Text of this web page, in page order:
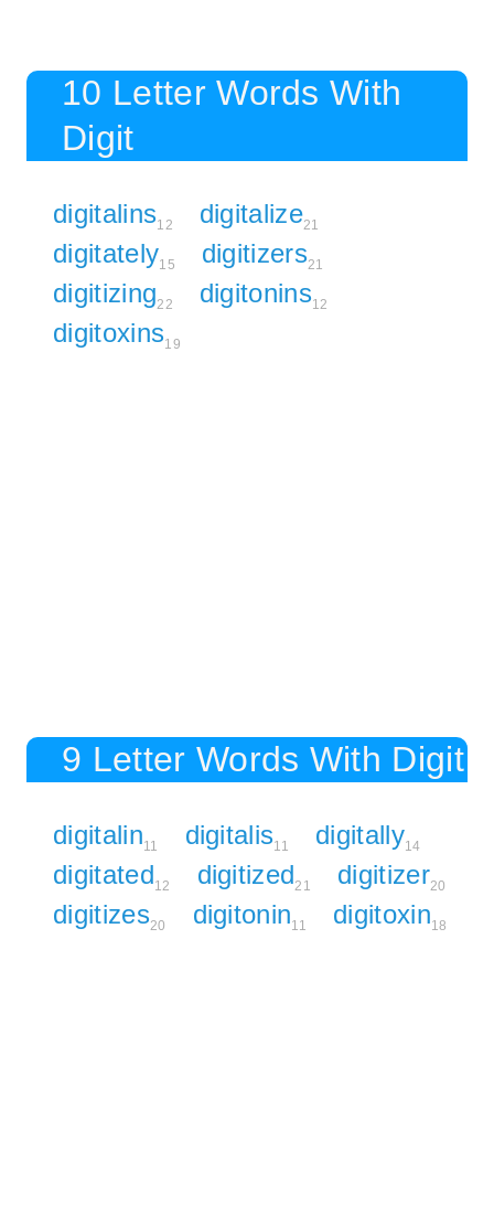
10 Letter Words With
Digit
digitalins12 digitalize21
digitately15 digitizers21
digitizing22 digitonins12
digitoxins19
9 Letter Words With Digit
digitalin11 digitalis11 digitally14
digitated12 digitized21 digitizer20
digitizes20 digitonin11 digitoxin18